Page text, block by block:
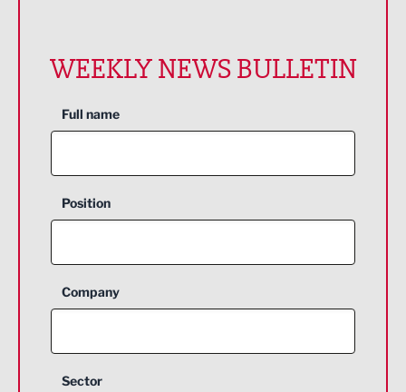
WEEKLY NEWS BULLETIN
Full name
Position
Company
Sector